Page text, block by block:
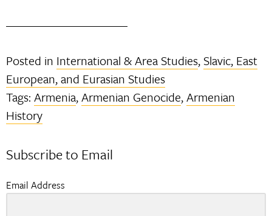
Posted in International & Area Studies, Slavic, East
European, and Eurasian Studies
Tags:Armenia,Armenian Genocide,Armenian
History
Subscribe to Email
Email Address